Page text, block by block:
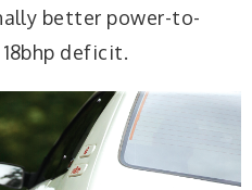
better power-to-
deficit.